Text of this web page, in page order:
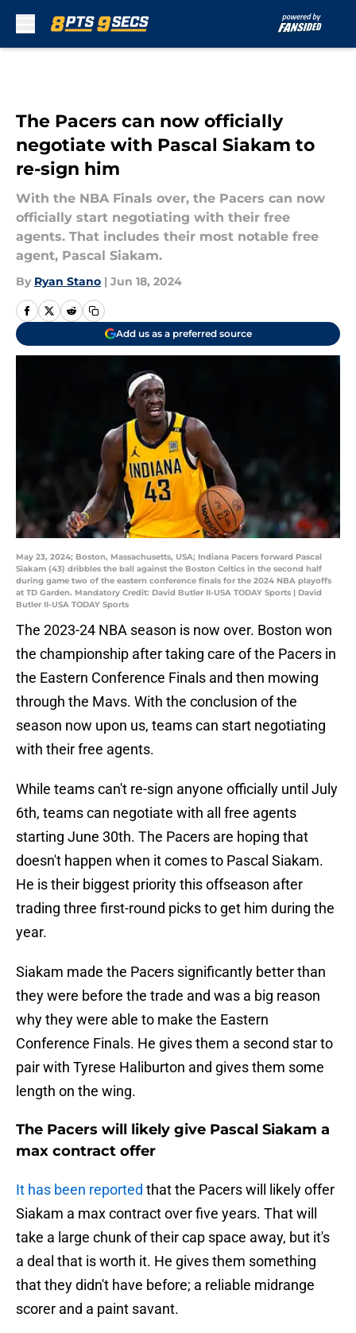
The Pacers can now officially
negotiate with Pascal Siakam to
re-sign him
With the NBA Finals over, the Pacers can now
officially start negotiating with their free
agents. That includes their most notable free
agent, Pascal Siakam.
By Ryan Stano | Jun 18, 2024
Add us as a preferred source
May 23, 2024; Boston, Massachusetts, USA; Indiana Pacers forward Pascal
Siakam (43) dribbles the ball against the Boston Celtics in the second half
during game two of the eastern conference finals for the 2024 NBA playoffs
at TD Garden. Mandatory Credit: David Butler II-USA TODAY Sports | David
Butler II-USA TODAY Sports
The 2023-24 NBA season is now over. Boston won
the championship after taking care of the Pacers in
the Eastern Conference Finals and then mowing
through the Mavs. With the conclusion of the
season now upon us, teams can start negotiating
with their free agents.
While teams can't re-sign anyone officially until July
6th, teams can negotiate with all free agents
starting June 30th. The Pacers are hoping that
doesn't happen when it comes to Pascal Siakam.
He is their biggest priority this offseason after
trading three first-round picks to get him during the
year.
Siakam made the Pacers significantly better than
they were before the trade and was a big reason
why they were able to make the Eastern
Conference Finals. He gives them a second star to
pair with Tyrese Haliburton and gives them some
length on the wing.
The Pacers will likely give Pascal Siakam a
max contract offer
It has been reported that the Pacers will likely offer
Siakam a max contract over five years. That will
take a large chunk of their cap space away, but it's
a deal that is worth it. He gives them something
that they didn't have before; a reliable midrange
scorer and a paint savant.